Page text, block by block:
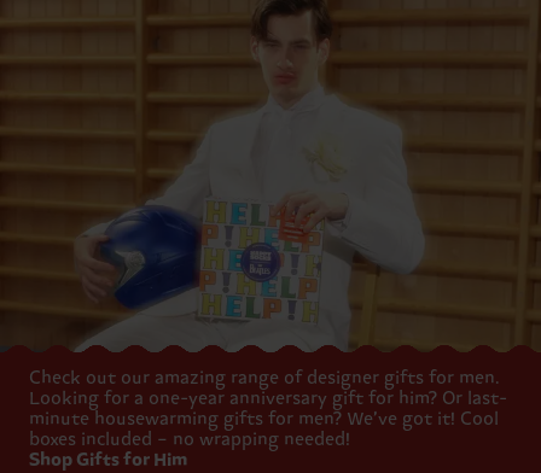
Check out our amazing range of designer gifts for men.
Looking for a one-year anniversary gift for him? Or last-
minute housewarming gifts for men? We’ve got it! Cool
boxes included – no wrapping needed!
Shop Gifts for Him